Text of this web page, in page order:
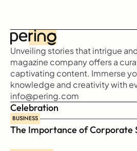
Unveiling stories that intrigue
magazine company offers a
captivating content. Immerse
knowledge and creativity with
info@pering.com
Celebration
BUSINESS
The Importance of Corporate